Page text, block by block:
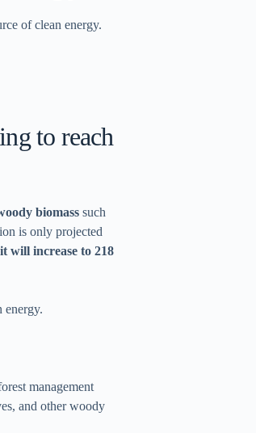
of clean energy.
to reach
biomass such
is only projected
will increase to 218
energy.
management
and other woody